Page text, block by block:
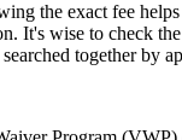
the exact fee
It's wise to
together by